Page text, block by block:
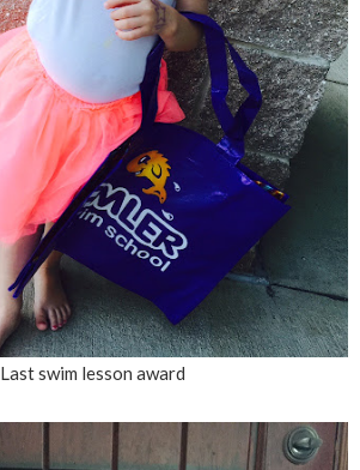
Last swim lesson award